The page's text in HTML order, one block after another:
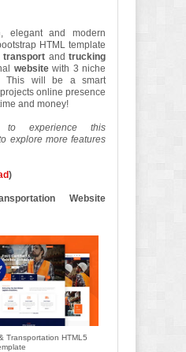
elegant and modern
HTML template
transport andtrucking
websitewith 3 niche
This will be a smart
online presence
and money!
experience this
explore more features
)
Website
Transportation HTML5